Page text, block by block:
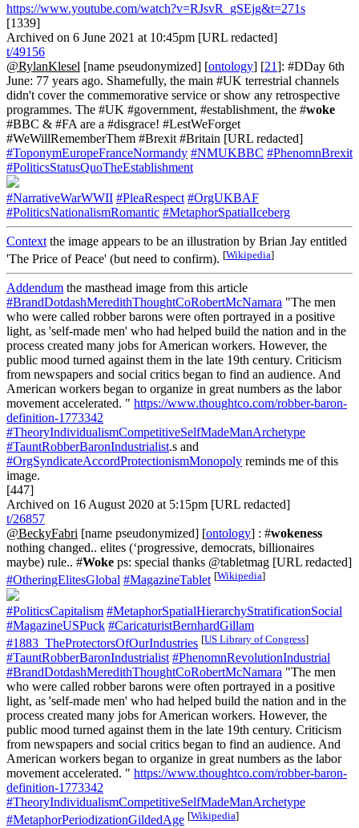
https://www.youtube.com/watch?v=RJsvR_gSEjg&t=271s
[1339]
Archived on 6 June 2021 at 10:45pm [URL redacted]
t/49156
@RylanKlesel [name pseudonymized] [ontology] [21]: #DDay 6th
June: 77 years ago. Shamefully, the main #UK terrestrial channels
didn't cover the commemorative service or show any retrospective
programmes. The #UK #government, #establishment, the #woke
#BBC & #FA are a #disgrace! #LestWeForget
#WeWillRememberThem #Brexit #Britain [URL redacted]
#ToponymEuropeFranceNormandy #NMUKBBC #PhenomnBrexit
#PoliticsStatusQuoTheEstablishment
#NarrativeWarWWII #PleaRespect #OrgUKBAF
#PoliticsNationalismRomantic #MetaphorSpatialIceberg
Context the image appears to be an illustration by Brian Jay entitled
'The Price of Peace' (but need to confirm). [Wikipedia]
Addendum the masthead image from this article
#BrandDotdashMeredithThoughtCoRobertMcNamara "The men
who were called robber barons were often portrayed in a positive
light, as 'self-made men' who had helped build the nation and in the
process created many jobs for American workers. However, the
public mood turned against them in the late 19th century. Criticism
from newspapers and social critics began to find an audience. And
American workers began to organize in great numbers as the labor
movement accelerated. " https://www.thoughtco.com/robber-baron-
definition-1773342
#TheoryIndividualismCompetitiveSelfMadeManArchetype
#TauntRobberBaronIndustrialist.s and
#OrgSyndicateAccordProtectionismMonopoly reminds me of this
image.
[447]
Archived on 16 August 2020 at 5:15pm [URL redacted]
t/26857
@BeckyFabri [name pseudonymized] [ontology] : #wokeness
nothing changed.. elites (‘progressive, democrats, billionaires
maybe) rule.. #Woke ps: special thanks @tabletmag [URL redacted]
#OtheringElitesGlobal #MagazineTablet [Wikipedia]
#PoliticsCapitalism #MetaphorSpatialHierarchyStratificationSocial
#MagazineUSPuck #CaricaturistBernhardGillam
#1883_TheProtectorsOfOurIndustries [US Library of Congress]
#TauntRobberBaronIndustrialist #PhenomnRevolutionIndustrial
#BrandDotdashMeredithThoughtCoRobertMcNamara "The men
who were called robber barons were often portrayed in a positive
light, as 'self-made men' who had helped build the nation and in the
process created many jobs for American workers. However, the
public mood turned against them in the late 19th century. Criticism
from newspapers and social critics began to find an audience. And
American workers began to organize in great numbers as the labor
movement accelerated. " https://www.thoughtco.com/robber-baron-
definition-1773342
#TheoryIndividualismCompetitiveSelfMadeManArchetype
#MetaphorPeriodizationGildedAge [Wikipedia]